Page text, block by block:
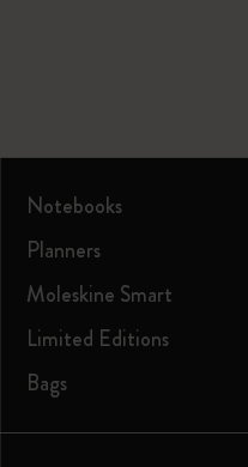
Notebooks
Planners
Moleskine Smart
Limited Editions
Bags